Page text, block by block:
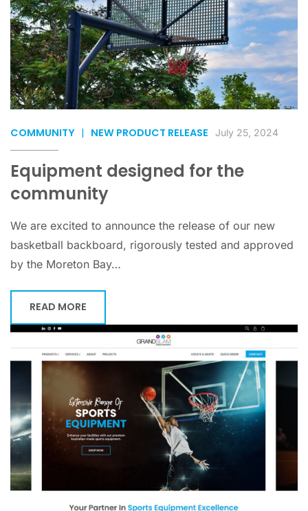
COMMUNITY | NEW PRODUCT RELEASE July 25, 2024
Equipment designed for the
community
We are excited to announce the release of our new
basketball backboard, rigorously tested and approved
by the Moreton Bay…
READ MORE